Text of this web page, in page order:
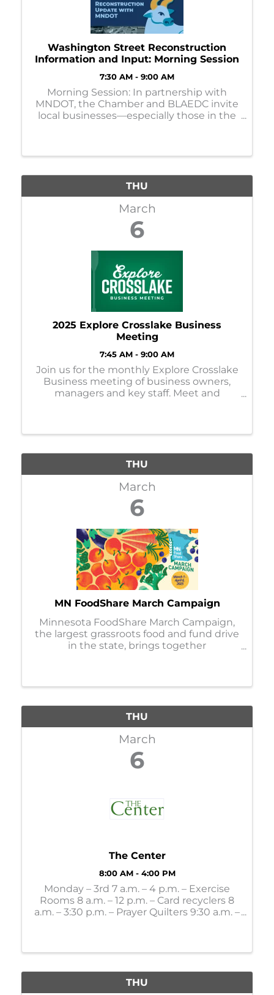
Washington Street Reconstruction
Information and Input: Morning Session
7:30 AM - 9:00 AM
Morning Session: In partnership with
MNDOT, the Chamber and BLAEDC invite
local businesses—especially those in the
THU
March
6
2025 Explore Crosslake Business
Meeting
7:45 AM - 9:00 AM
Join us for the monthly Explore Crosslake
Business meeting of business owners,
managers and key staff. Meet and
THU
March
6
MN FoodShare March Campaign
Minnesota FoodShare March Campaign,
the largest grassroots food and fund drive
in the state, brings together
THU
March
6
The Center
8:00 AM - 4:00 PM
Monday – 3rd 7 a.m. – 4 p.m. – Exercise
Rooms 8 a.m. – 12 p.m. – Card recyclers 8
a.m. – 3:30 p.m. – Prayer Quilters 9:30 a.m. –
THU